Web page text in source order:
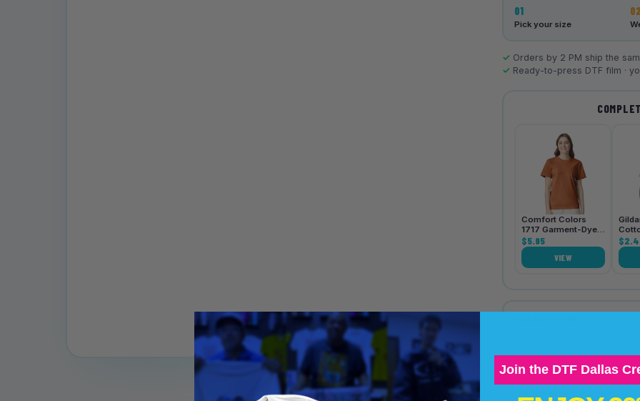
01
Pick your size
✓ Orders by 2 PM ship the
✓ Ready-to-press DTF film ·
Comfort Colors
1717 Garment-Dyed
Heavyweight Unisex
T-Shirt
$5.95
VIEW
Shirt
Join the DTF Dallas